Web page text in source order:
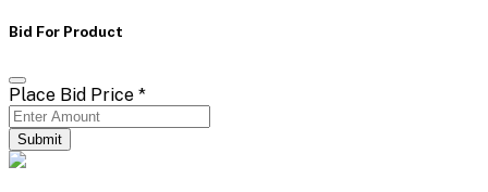
Bid For Product
Place Bid Price *
Submit